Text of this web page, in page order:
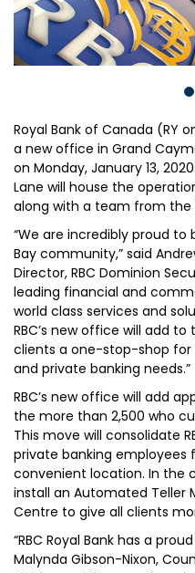
Royal Bank of Canada (RY
a new office in Grand
on Monday, January 13,
Lane will house the
along with a team from the
“We are incredibly proud
Bay community,” said
Director, RBC Dominion
leading financial and
world class services and
RBC’s new office will add
clients a one-stop-shop
and private banking needs.”
RBC’s new office will add
the more than 2,500 who
This move will consolidate
private banking employees
convenient location. In the
install an Automated Teller
Centre to give all clients
“RBC Royal Bank has a
Malynda Gibson-Nixon,